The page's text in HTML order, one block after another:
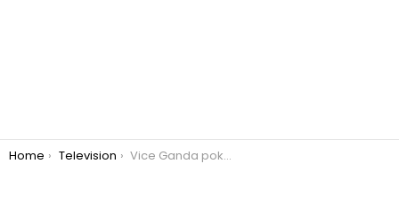
You are here:
Home Television Vice Ganda pokes fun at the continuous requirement to wear face shields despite lack of data regarding its effectiveness